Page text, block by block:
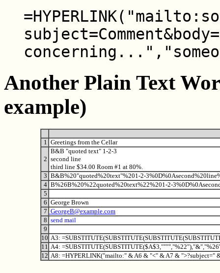
Another Plain Text
example)
1 Greetings from the Cellar
2
B&B "quoted text" 1-2-3
second line
third line $34.00 Room #1 at 80%.
3 B&B%20"quoted%20text"%201-2-
4 B%26B%20%22quoted%20text%22%201-2-
5
6 George Brown
7 GeorgeB@example.com
8 send mail
9
10 A3:
11 A4:
12 A8: =HYPERLINK("mailto:" & A6 & "<" & A7 & ">?subject="